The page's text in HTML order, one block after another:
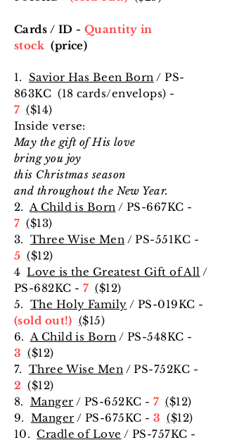
Cards / ID - Quantity in
stock(price)
1. Savior Has Been Born / PS-
863KC (18 cards/envelops) -
7 ($14)
Inside verse:
May the gift of His love
bring you joy
this Christmas season
and throughout the New Year.
2. A Child is Born / PS-667KC -
7($13)
3. Three Wise Men / PS-551KC -
5($12)
4Love is the Greatest Gift of All /
PS-682KC - 7($12)
5. The Holy Family / PS-019KC -
(sold out!) ($15)
6. A Child is Born / PS-548KC -
3($12)
7. Three Wise Men / PS-752KC -
2($12)
8. Manger / PS-652KC - 7($12)
9. Manger / PS-675KC - 3($12)
10. Cradle of Love / PS-757KC -